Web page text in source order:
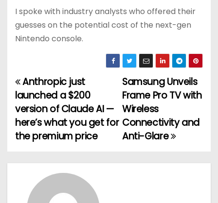
I spoke with industry analysts who offered their
guesses on the potential cost of the next-gen
Nintendo console.
P
o
s
n
Samsung Unveils
Frame Pro TV with
Wireless
Connectivity and
Anti-Glare
Anthropic just
launched a $200
version of Claude AI —
here’s what you get for
the premium price